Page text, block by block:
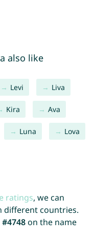
also like
Levi Liva
Kira Ava
Luna Lova
ratings, we can
different countries.
#4748on the name